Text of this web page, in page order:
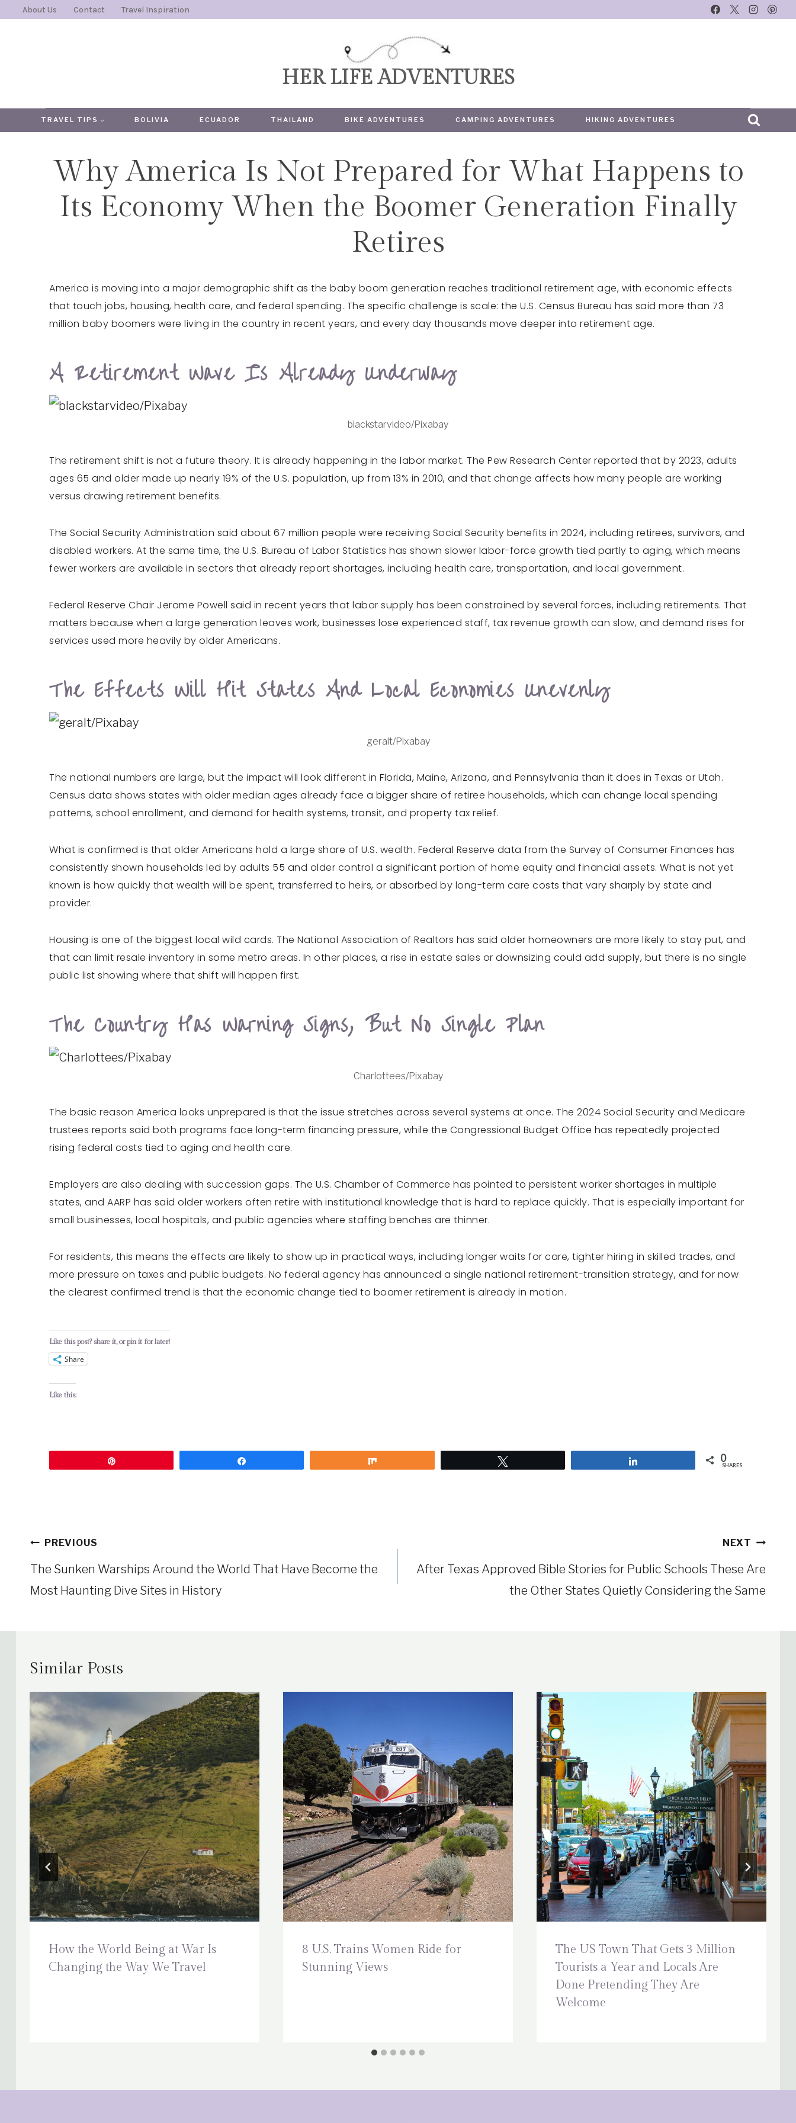
SkipAbout Us Contact Travel Inspiration
HER LIFE ADVENTURES
TRAVEL TIPS BOLIVIA ECUADOR THAILAND BIKE ADVENTURES CAMPING ADVENTURES HIKING ADVENTURES
Why America Is Not Prepared for What Happens to
Its Economy When the Boomer Generation Finally
Retires
America is moving into a major demographic shift as the baby boom generation reaches traditional retirement age, with economic effects
that touch jobs, housing, health care, and federal spending. The specific challenge is scale: the U.S. Census Bureau has said more than 73
million baby boomers were living in the country in recent years, and every day thousands move deeper into retirement age.
A Retirement Wave Is Already Underway
blackstarvideo/Pixabay
The retirement shift is not a future theory. It is already happening in the labor market. The Pew Research Center reported that by 2023, adults
ages 65 and older made up nearly 19% of the U.S. population, up from 13% in 2010, and that change affects how many people are working
versus drawing retirement benefits.
The Social Security Administration said about 67 million people were receiving Social Security benefits in 2024, including retirees, survivors, and
disabled workers. At the same time, the U.S. Bureau of Labor Statistics has shown slower labor-force growth tied partly to aging, which means
fewer workers are available in sectors that already report shortages, including health care, transportation, and local government.
Federal Reserve Chair Jerome Powell said in recent years that labor supply has been constrained by several forces, including retirements. That
matters because when a large generation leaves work, businesses lose experienced staff, tax revenue growth can slow, and demand rises for
services used more heavily by older Americans.
The Effects Will Hit States And Local Economies Unevenly
geralt/Pixabay
The national numbers are large, but the impact will look different in Florida, Maine, Arizona, and Pennsylvania than it does in Texas or Utah.
Census data shows states with older median ages already face a bigger share of retiree households, which can change local spending
patterns, school enrollment, and demand for health systems, transit, and property tax relief.
What is confirmed is that older Americans hold a large share of U.S. wealth. Federal Reserve data from the Survey of Consumer Finances has
consistently shown households led by adults 55 and older control a significant portion of home equity and financial assets. What is not yet
known is how quickly that wealth will be spent, transferred to heirs, or absorbed by long-term care costs that vary sharply by state and
provider.
Housing is one of the biggest local wild cards. The National Association of Realtors has said older homeowners are more likely to stay put, and
that can limit resale inventory in some metro areas. In other places, a rise in estate sales or downsizing could add supply, but there is no single
public list showing where that shift will happen first.
The Country Has Warning Signs, But No Single Plan
Charlottees/Pixabay
The basic reason America looks unprepared is that the issue stretches across several systems at once. The 2024 Social Security and Medicare
trustees reports said both programs face long-term financing pressure, while the Congressional Budget Office has repeatedly projected
rising federal costs tied to aging and health care.
Employers are also dealing with succession gaps. The U.S. Chamber of Commerce has pointed to persistent worker shortages in multiple
states, and AARP has said older workers often retire with institutional knowledge that is hard to replace quickly. That is especially important for
small businesses, local hospitals, and public agencies where staffing benches are thinner.
For residents, this means the effects are likely to show up in practical ways, including longer waits for care, tighter hiring in skilled trades, and
more pressure on taxes and public budgets. No federal agency has announced a single national retirement-transition strategy, and for now
the clearest confirmed trend is that the economic change tied to boomer retirement is already in motion.
Like this post? share it, or pin it for later!
Share
Like this:
0
SHARES
PostPREVIOUS
The Sunken Warships Around the World That Have Become the
Most Haunting Dive Sites in History
NEXT
After Texas Approved Bible Stories for Public Schools These Are
the Other States Quietly Considering the Same
Similar Posts
How the World Being at War Is
Changing the Way We Travel
8 U.S. Trains Women Ride for
Stunning Views
The US Town That Gets 3 Million
Tourists a Year and Locals Are
Done Pretending They Are
Welcome